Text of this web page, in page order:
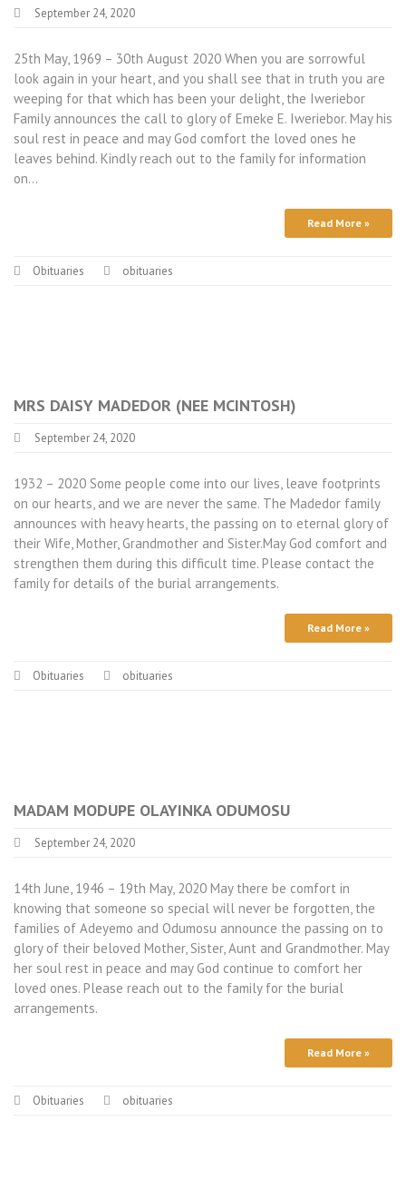
September 24, 2020
25th May, 1969 – 30th August 2020 When you are sorrowful
look again in your heart, and you shall see that in truth you are
weeping for that which has been your delight, the Iweriebor
Family announces the call to glory of Emeke E. Iweriebor. May his
soul rest in peace and may God comfort the loved ones he
leaves behind. Kindly reach out to the family for information
on…
Read More »
Obituaries obituaries
MRS DAISY MADEDOR (NEE MCINTOSH)
September 24, 2020
1932 – 2020 Some people come into our lives, leave footprints
on our hearts, and we are never the same. The Madedor family
announces with heavy hearts, the passing on to eternal glory of
their Wife, Mother, Grandmother and Sister.May God comfort and
strengthen them during this difficult time. Please contact the
family for details of the burial arrangements.
Read More »
Obituaries obituaries
MADAM MODUPE OLAYINKA ODUMOSU
September 24, 2020
14th June, 1946 – 19th May, 2020 May there be comfort in
knowing that someone so special will never be forgotten, the
families of Adeyemo and Odumosu announce the passing on to
glory of their beloved Mother, Sister, Aunt and Grandmother. May
her soul rest in peace and may God continue to comfort her
loved ones. Please reach out to the family for the burial
arrangements.
Read More »
Obituaries obituaries